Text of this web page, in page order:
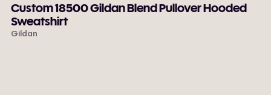
Custom 18500 Gildan Blend Pullover Hooded
Sweatshirt
Gildan